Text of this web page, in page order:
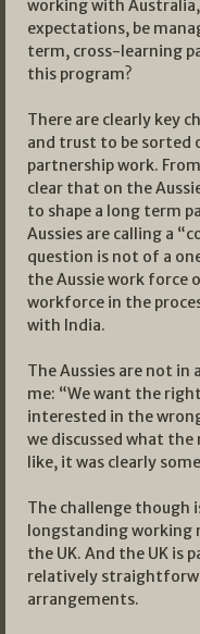
working with
expectations, be
term, cross-learning
this program?
There are clearly key
and trust to be sorted
partnership work.
clear that on the
to shape a long term
Aussies are calling a
question is not of a
the Aussie work force
workforce in the
with India.
The Aussies are not in
me: “We want the
interested in the
we discussed what
like, it was clearly
The challenge though
longstanding working
the UK. And the UK is
relatively
arrangements.